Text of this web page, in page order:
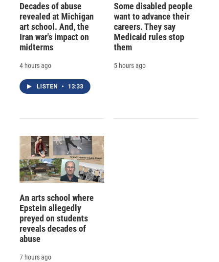
Decades of abuse
revealed at Michigan
art school. And, the
Iran war's impact on
midterms
4 hours ago
LISTEN • 13:33
Some disabled people
want to advance their
careers. They say
Medicaid rules stop
them
5 hours ago
An arts school where
Epstein allegedly
preyed on students
reveals decades of
abuse
7 hours ago